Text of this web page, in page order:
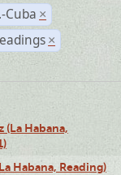
Cuba ×
×
(La Habana,
Habana, Reading)